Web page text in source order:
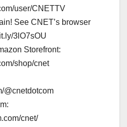
user/CNETTV
See CNET’s browser
3lO7sOU
Storefront:
shop/cnet
@cnetdotcom
cnet/